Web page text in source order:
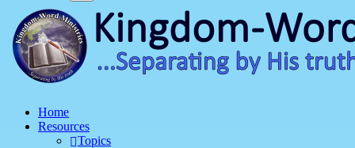
Home
Resources
Topics